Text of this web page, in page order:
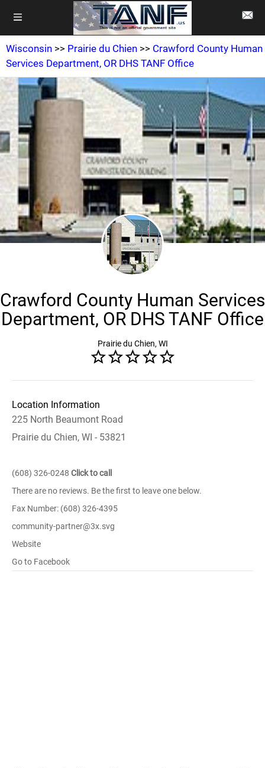
Wisconsin >> Prairie du Chien >> Crawford County Human
Services Department, OR DHS TANF Office
Crawford County Human Services
Department, OR DHS TANF Office
Prairie du Chien, WI
Location Information
225 North Beaumont Road
Prairie du Chien, WI - 53821
(608) 326-0248 Click to call
There are no reviews. Be the first to leave one below.
Fax Number: (608) 326-4395
community-partner@3x.svg
Website
Go to Facebook